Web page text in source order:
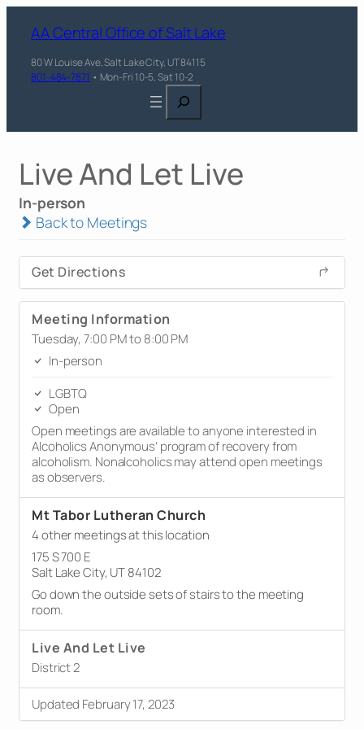
AA Central Office of Salt Lake
80 W Louise Ave, Salt Lake City, UT 84115
801-484-7871 • Mon-Fri 10-5, Sat 10-2
Search
Live And Let Live
In-person
Back to Meetings
Get Directions
Meeting Information
Tuesday, 7:00 PM to 8:00 PM
In-person
LGBTQ
Open
Open meetings are available to anyone interested in
Alcoholics Anonymous’ program of recovery from
alcoholism. Nonalcoholics may attend open meetings
as observers.
Mt Tabor Lutheran Church
4 other meetings at this location
175 S 700 E
Salt Lake City, UT 84102
Go down the outside sets of stairs to the meeting
room.
Live And Let Live
District 2
Updated February 17, 2023